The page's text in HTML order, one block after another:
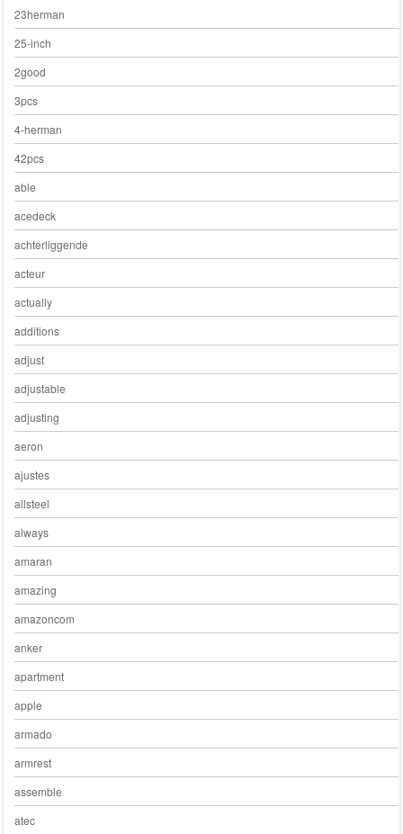
23herman
25-inch
2good
3pcs
4-herman
42pcs
able
acedeck
achterliggende
acteur
actually
additions
adjust
adjustable
adjusting
aeron
ajustes
allsteel
always
amaran
amazing
amazoncom
anker
apartment
apple
armado
armrest
assemble
atec